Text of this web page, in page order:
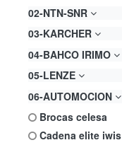
02-NTN-SNR
03-KARCHER
04-BAHCO IRIMO
05-LENZE
06-AUTOMOCION
brocas celesa
cadena elite iwis